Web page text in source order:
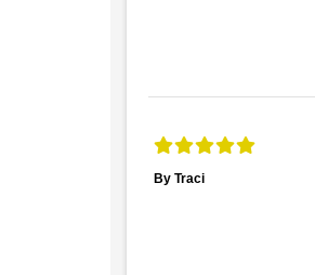
By Traci